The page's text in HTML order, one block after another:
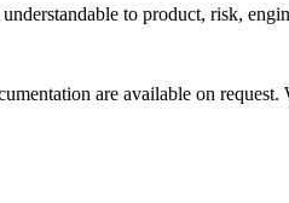
to product, risk,
are available on